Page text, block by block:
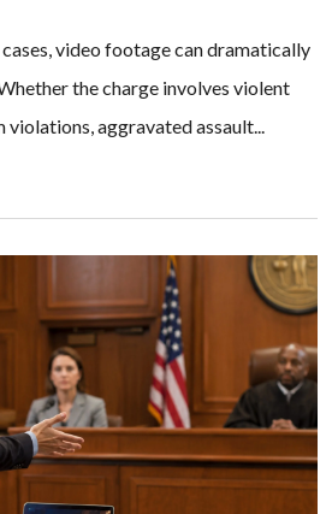
video footage can dramatically
the charge involves violent
violations, aggravated assault...